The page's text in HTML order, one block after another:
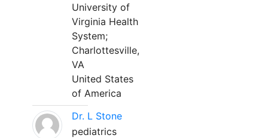
University of
Virginia Health
System;
Charlottesville,
VA
United States
of America
Dr. L Stone
pediatrics